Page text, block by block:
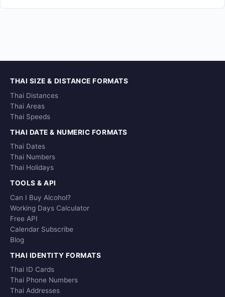
THAI SIZE & DISTANCE FORMATS
Thai Distances
Thai Areas
Thai Speeds
THAI DATE & NUMERIC FORMATS
Thai Dates
Thai Numbers
Thai Holidays
TOOLS & API
Can I Buy Alcohol?
Working Days Calculator
Free API
Calendar Subscribe
Blog
THAI IDENTITY FORMATS
Thai ID Cards
Thai Phone Numbers
Thai Addresses